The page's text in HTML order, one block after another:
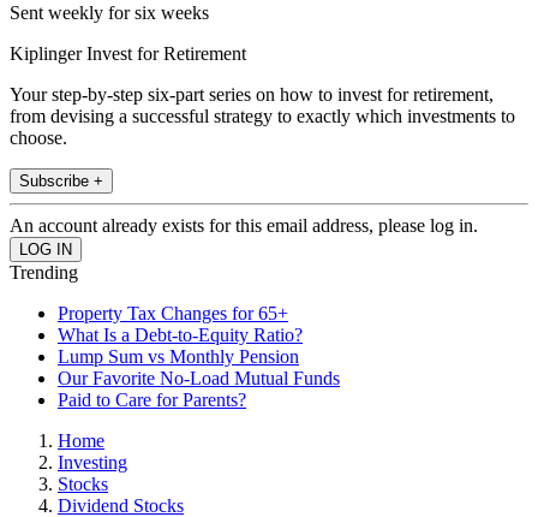
Sent weekly for six weeks
Kiplinger Invest for Retirement
Your step-by-step six-part series on how to invest for retirement,
from devising a successful strategy to exactly which investments to
choose.
Subscribe +
An account already exists for this email address, please log in.
Trending
Property Tax Changes for 65+
What Is a Debt-to-Equity Ratio?
Lump Sum vs Monthly Pension
Our Favorite No-Load Mutual Funds
Paid to Care for Parents?
Home
Investing
Stocks
Dividend Stocks